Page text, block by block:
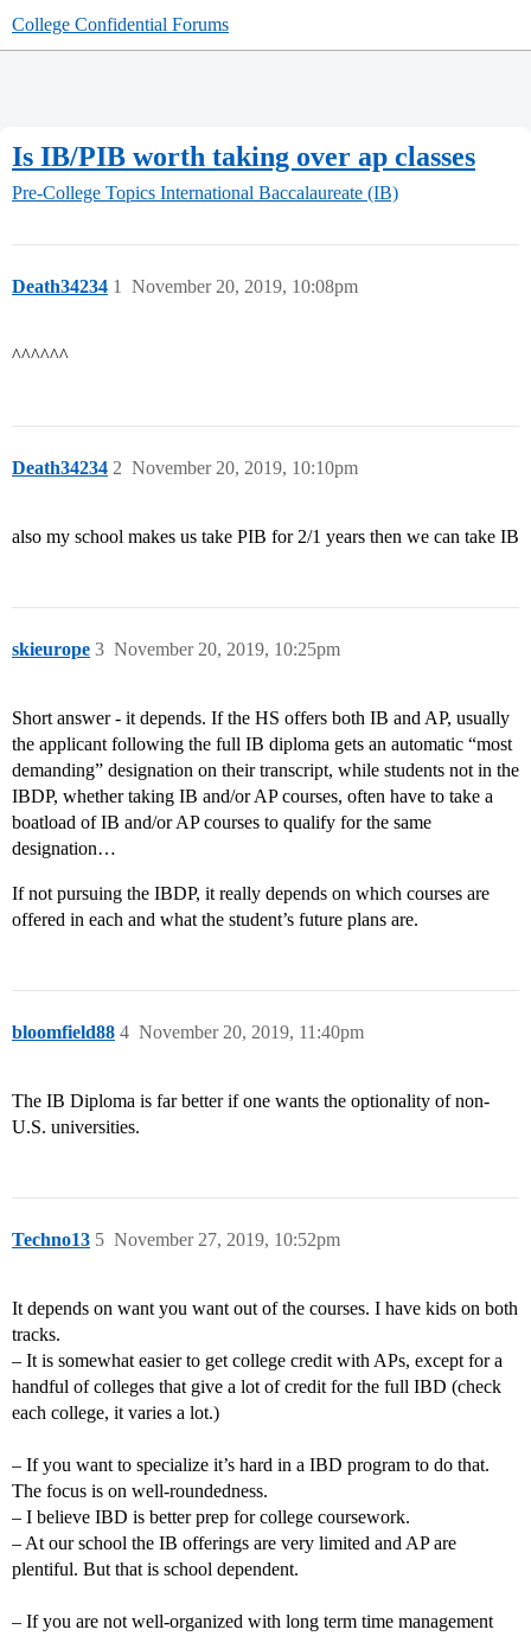
College Confidential Forums
Is IB/PIB worth taking over ap classes
Pre-College Topics International Baccalaureate (IB)
Death34234 November 20, 2019, 10:08pm
1
^^^^^^
Death34234 November 20, 2019, 10:10pm
2
also my school makes us take PIB for 2/1 years then we can take IB
skieurope November 20, 2019, 10:25pm
3
Short answer - it depends. If the HS offers both IB and AP, usually
the applicant following the full IB diploma gets an automatic “most
demanding” designation on their transcript, while students not in the
IBDP, whether taking IB and/or AP courses, often have to take a
boatload of IB and/or AP courses to qualify for the same
designation…
If not pursuing the IBDP, it really depends on which courses are
offered in each and what the student’s future plans are.
bloomfield88 November 20, 2019, 11:40pm
4
The IB Diploma is far better if one wants the optionality of non-
U.S. universities.
Techno13 November 27, 2019, 10:52pm
5
It depends on want you want out of the courses. I have kids on both
tracks.
– It is somewhat easier to get college credit with APs, except for a
handful of colleges that give a lot of credit for the full IBD (check
each college, it varies a lot.)
– If you want to specialize it’s hard in a IBD program to do that.
The focus is on well-roundedness.
– I believe IBD is better prep for college coursework.
– At our school the IB offerings are very limited and AP are
plentiful. But that is school dependent.
– If you are not well-organized with long term time management